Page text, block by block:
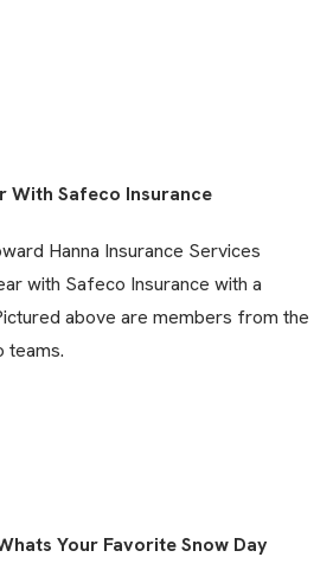
With Safeco Insurance
Hanna Insurance Services
with Safeco Insurance with a
above are members from the
teams.
Your Favorite Snow Day